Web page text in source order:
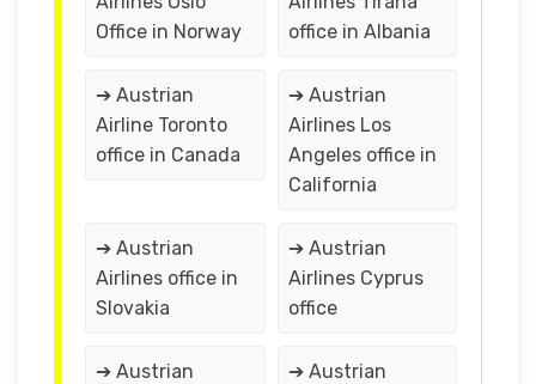
Office in Norway
office in Albania
➔ Austrian
Airline Toronto
office in Canada
➔ Austrian
Airlines Los
Angeles office in
California
➔ Austrian
Airlines office in
Slovakia
➔ Austrian
Airlines Cyprus
office
➔ Austrian
➔ Austrian